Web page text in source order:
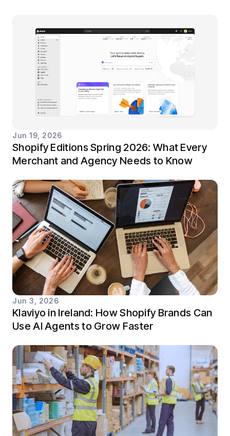
Jun 19, 2026
Shopify Editions Spring 2026: What Every
Merchant and Agency Needs to Know
Jun 3, 2026
Klaviyo in Ireland: How Shopify Brands Can
Use AI Agents to Grow Faster